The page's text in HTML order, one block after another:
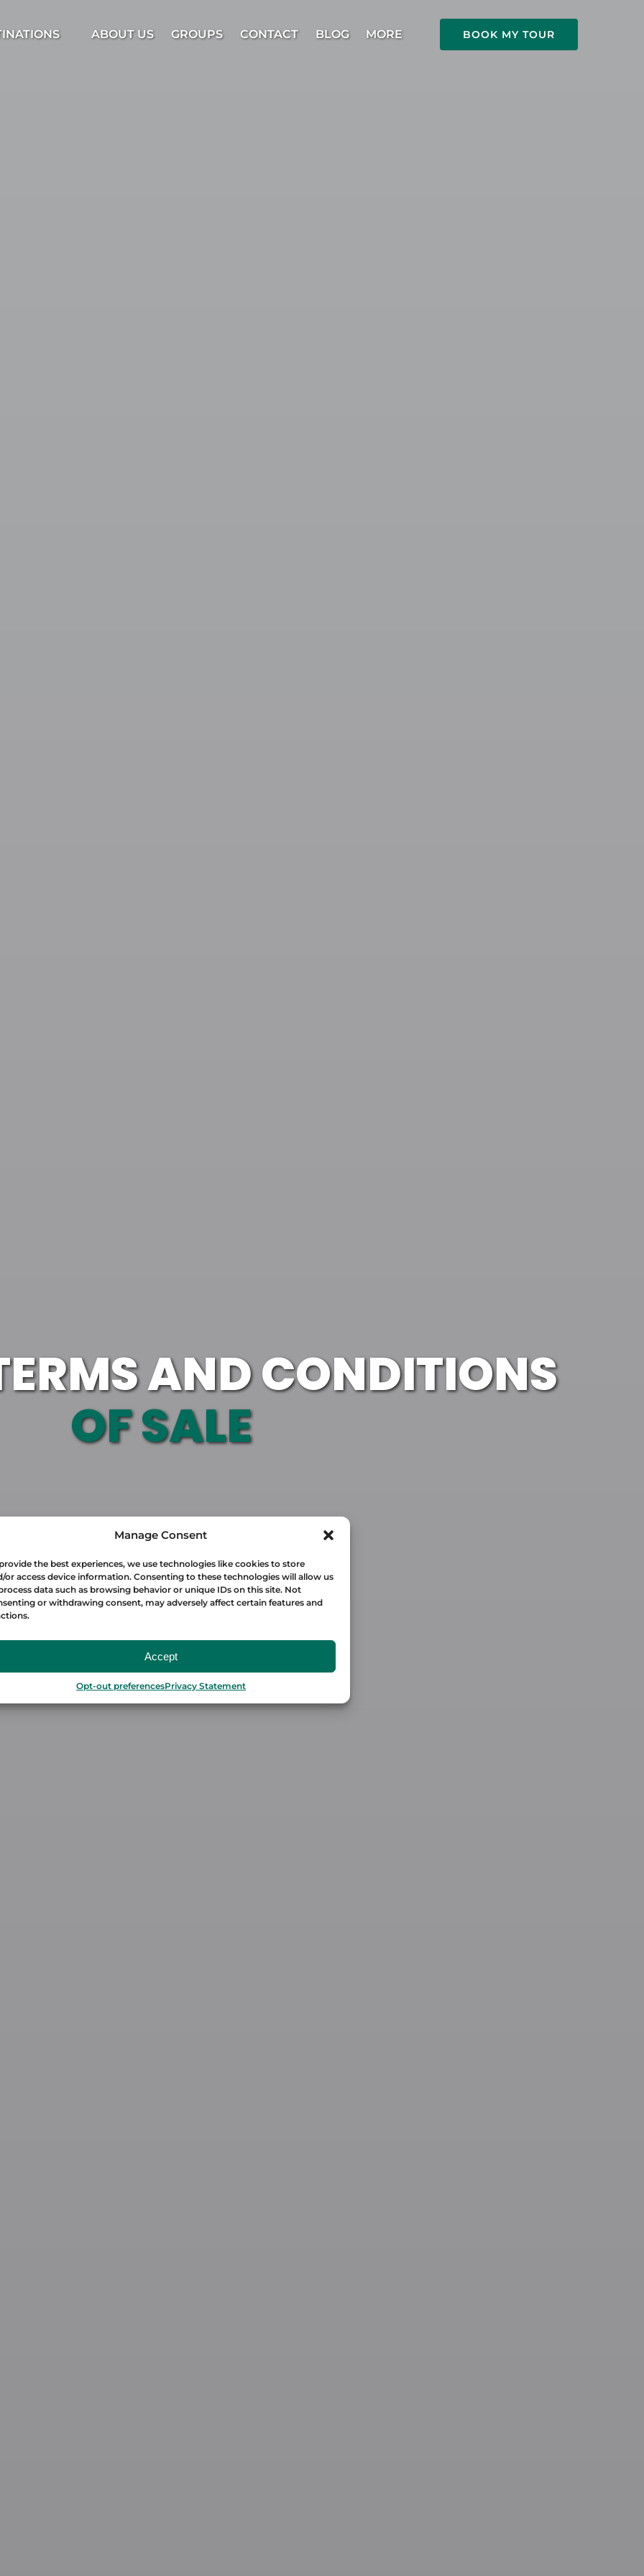
Manage Consent
the best experiences, we use technologies like cookies to store
or access device information. Consenting to these technologies will allow us
data such as browsing behavior or unique IDs on this site. Not
or withdrawing consent, may adversely affect certain features and
Accept
Opt-out preferencesPrivacy Statement
ABOUT US GROUPS CONTACT BLOG MORE
Menu
BOOK MY TOUR
AND CONDITIONS
OF SALE